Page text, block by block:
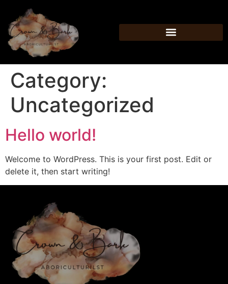
Category:
Uncategorized
Hello world!
Welcome to WordPress. This is your first post. Edit or
delete it, then start writing!